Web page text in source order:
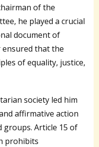
of the
he played a crucial
document of
ensured that the
of equality, justice,
society led him
affirmative action
groups. Article 15 of
prohibits